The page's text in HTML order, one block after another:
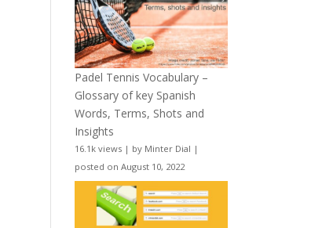
Padel Tennis Vocabulary –
Glossary of key Spanish
Words, Terms, Shots and
Insights
16.1k views | by Minter Dial |
posted on August 10, 2022